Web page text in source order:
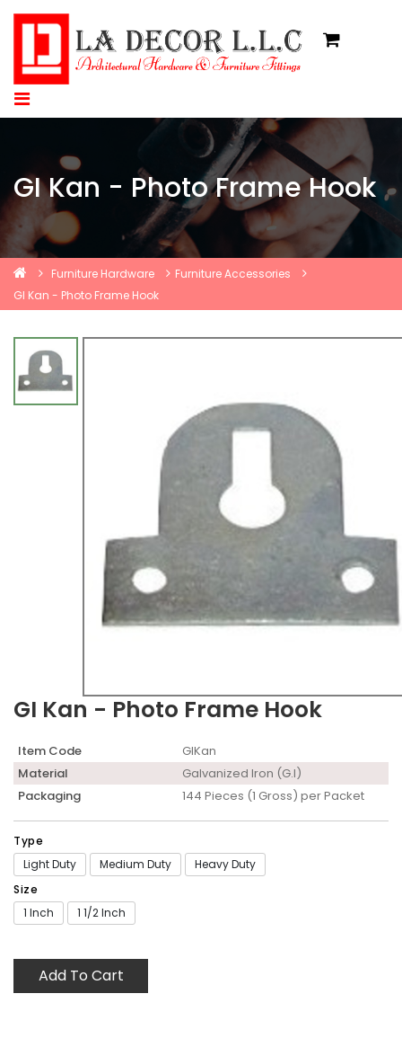
GI Kan - Photo Frame Hook
Furniture Hardware
Furniture Accessories
GI Kan - Photo Frame Hook
GI Kan - Photo Frame Hook
Item Code
GIKan
Material
Galvanized Iron (G.I)
Packaging
144 Pieces (1 Gross) per Packet
Type
Light Duty
Medium Duty
Heavy Duty
Size
1 Inch
1 1/2 Inch
Add To Cart